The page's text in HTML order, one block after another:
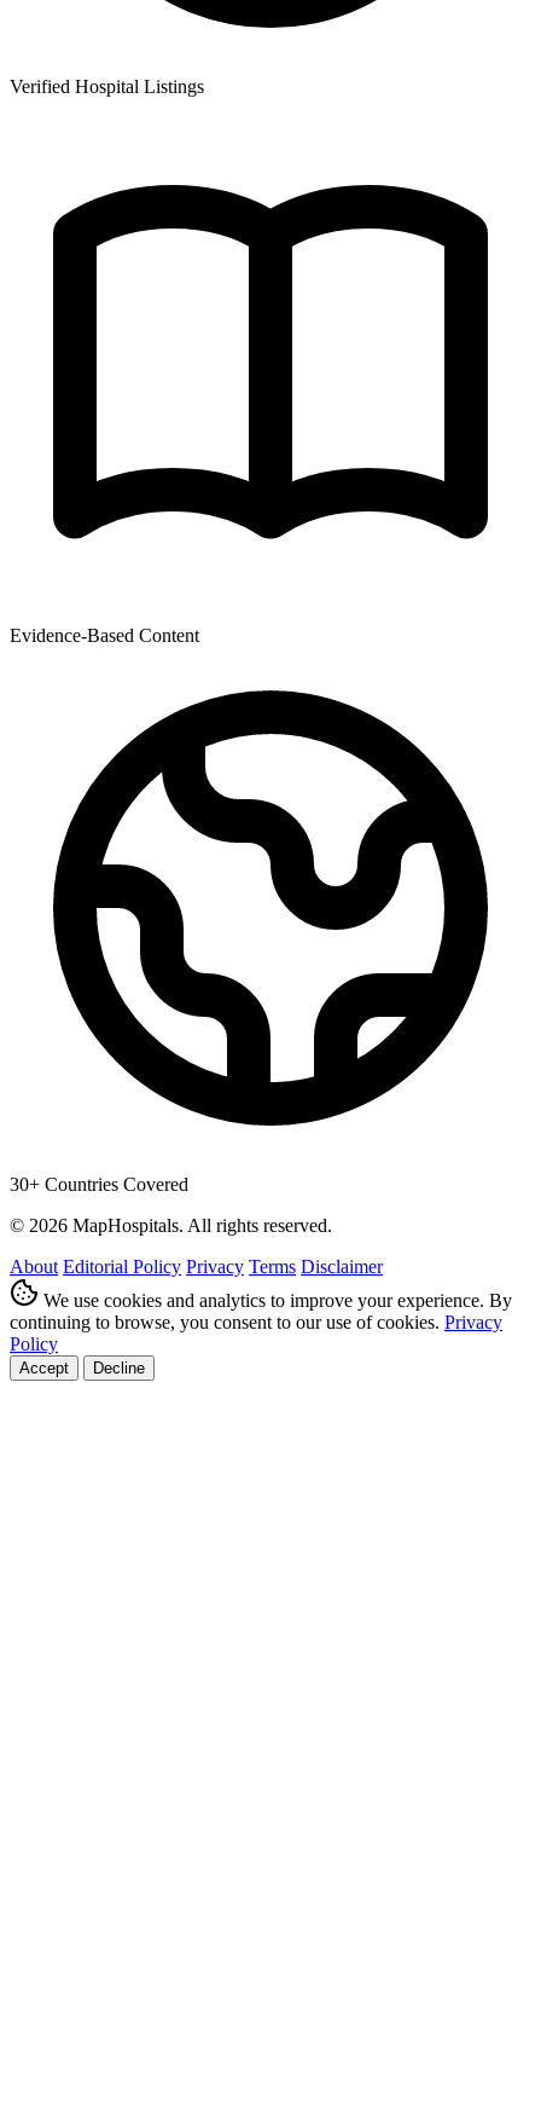
Verified Hospital Listings
Evidence-Based Content
30+ Countries Covered
© 2026 MapHospitals. All rights reserved.
About Editorial Policy Privacy Terms Disclaimer
We use cookies and analytics to improve your experience. By
continuing to browse, you consent to our use of cookies. Privacy
Policy
Accept Decline